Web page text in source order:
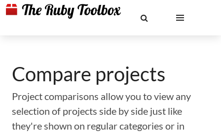
Compare projects
Project comparisons allow you to view any
selection of projects side by side just like
they're shown on regular categories or in